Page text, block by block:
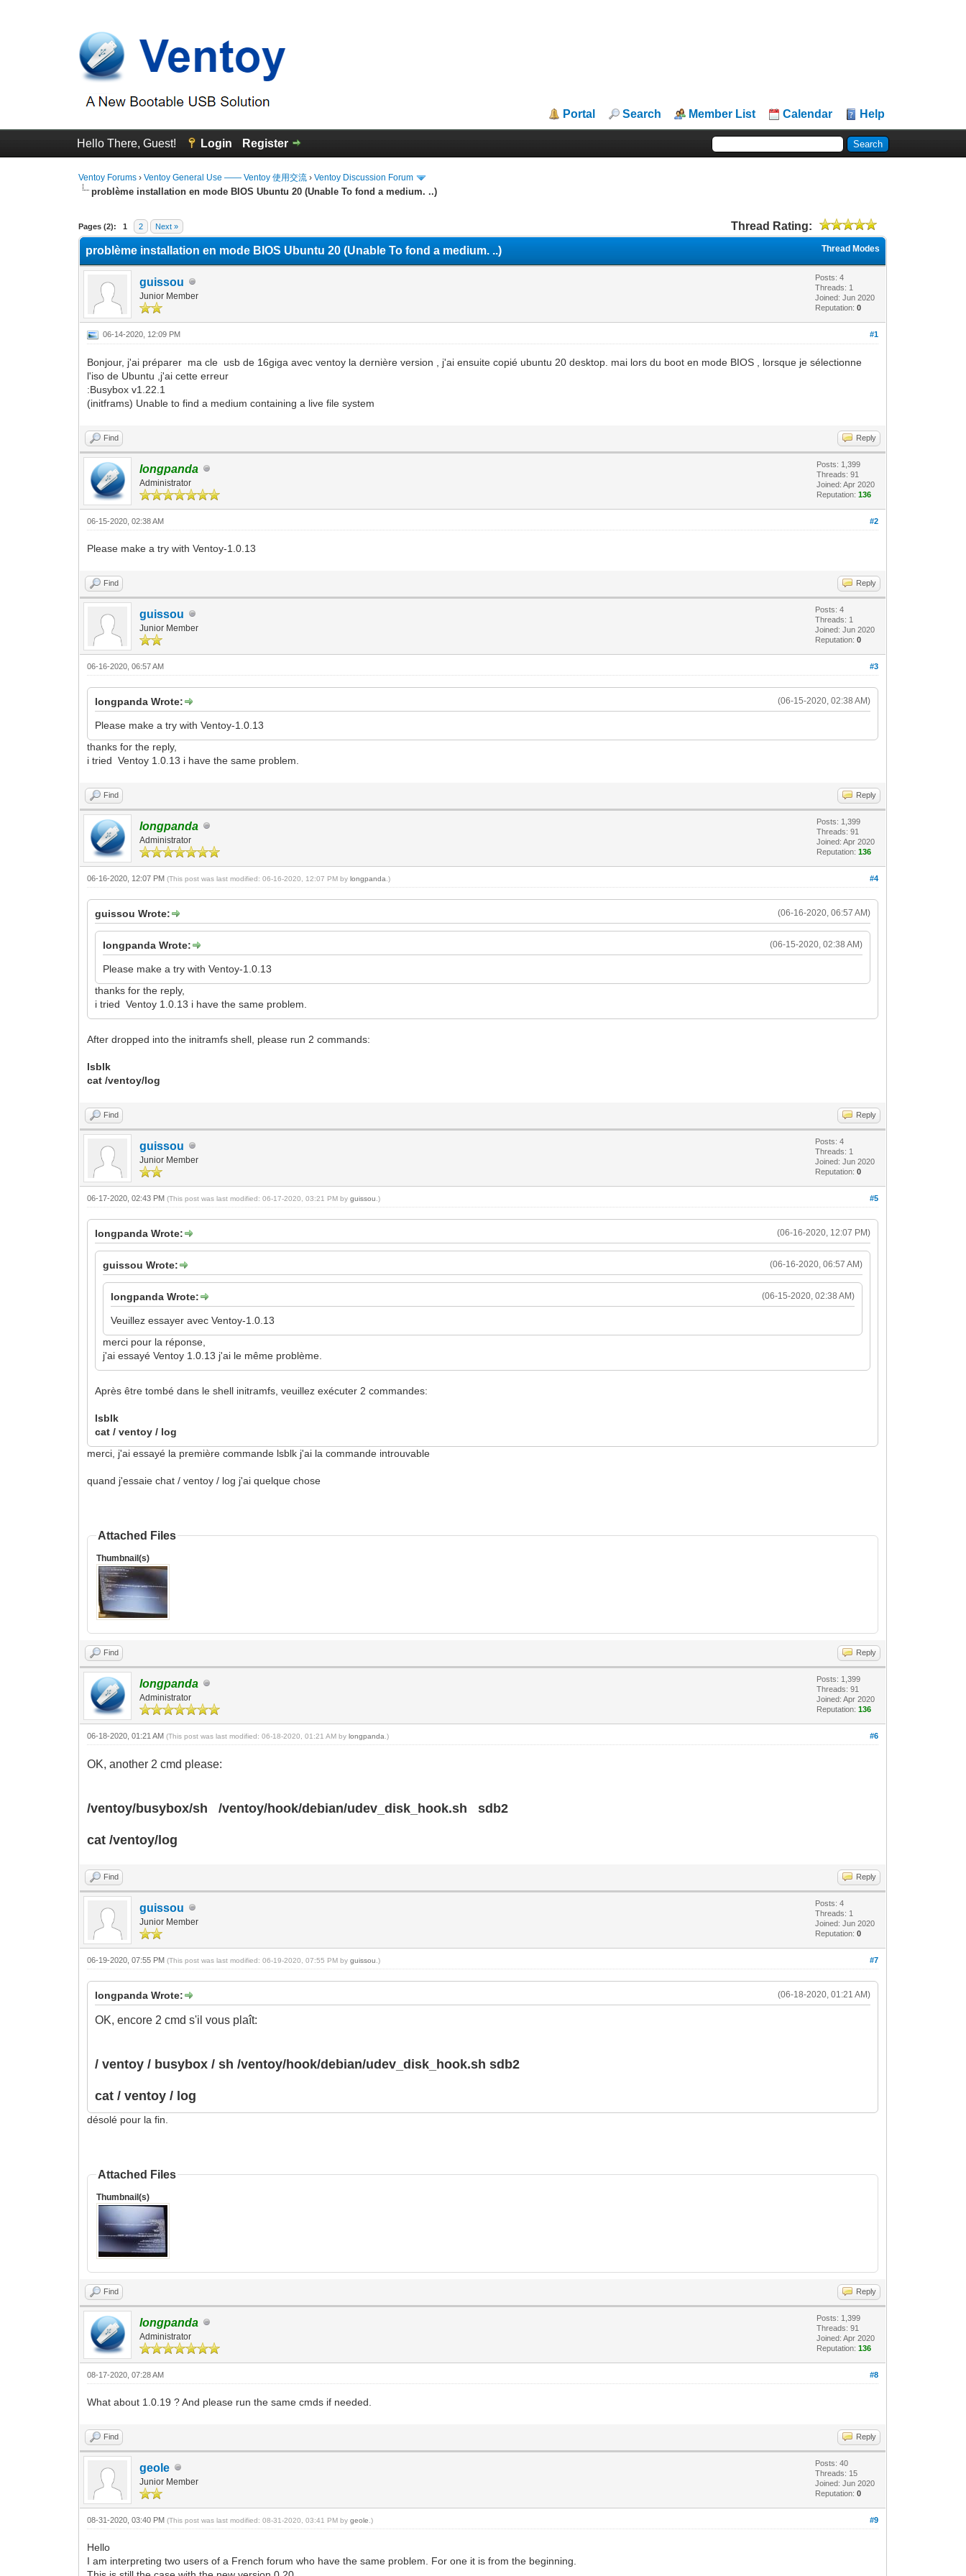
Portal Search Member List Calendar Help
Hello There, Guest! Login Register
Ventoy Forums ›Ventoy General Use —— Ventoy 使用交流 ›Ventoy Discussion Forum
problème installation en mode BIOS Ubuntu 20 (Unable To fond a medium. ..)
Pages (2): 1 2 Next » Thread Rating:
1 Vote(s) - 5 Average
1
2
3
4
5
Thread Modes
problème installation en mode BIOS Ubuntu 20 (Unable To fond a medium. ..)
guissou
Junior Member
Posts: 4
Threads: 1
Joined: Jun 2020
Reputation:0
#1
06-14-2020, 12:09 PM
Bonjour, j'ai préparer ma cle usb de 16giga avec ventoy la dernière version , j'ai ensuite copié ubuntu 20 desktop. mai lors du boot en mode BIOS , lorsque je sélectionne
l'iso de Ubuntu ,j'ai cette erreur
:Busybox v1.22.1
(initframs) Unable to find a medium containing a live file system
Find Reply
longpanda
Administrator
Posts: 1,399
Threads: 91
Joined: Apr 2020
Reputation:136
#2
06-15-2020, 02:38 AM
Please make a try with Ventoy-1.0.13
Find Reply
guissou
Junior Member
Posts: 4
Threads: 1
Joined: Jun 2020
Reputation:0
#3
06-16-2020, 06:57 AM
(06-15-2020, 02:38 AM)
longpanda Wrote:
Please make a try with Ventoy-1.0.13
thanks for the reply,
i tried Ventoy 1.0.13 i have the same problem.
Find Reply
longpanda
Administrator
Posts: 1,399
Threads: 91
Joined: Apr 2020
Reputation:136
#4
06-16-2020, 12:07 PM(This post was last modified: 06-16-2020, 12:07 PM bylongpanda .)
(06-16-2020, 06:57 AM)
guissou Wrote:
(06-15-2020, 02:38 AM)
longpanda Wrote:
Please make a try with Ventoy-1.0.13
thanks for the reply,
i tried Ventoy 1.0.13 i have the same problem.
After dropped into the initramfs shell, please run 2 commands:
lsblk
cat /ventoy/log
Find Reply
guissou
Junior Member
Posts: 4
Threads: 1
Joined: Jun 2020
Reputation:0
#5
06-17-2020, 02:43 PM(This post was last modified: 06-17-2020, 03:21 PM byguissou .)
(06-16-2020, 12:07 PM)
longpanda Wrote:
(06-16-2020, 06:57 AM)
guissou Wrote:
(06-15-2020, 02:38 AM)
longpanda Wrote:
Veuillez essayer avec Ventoy-1.0.13
merci pour la réponse,
j'ai essayé Ventoy 1.0.13 j'ai le même problème.
Après être tombé dans le shell initramfs, veuillez exécuter 2 commandes:
lsblk
cat / ventoy / log
merci, j'ai essayé la première commande lsblk j'ai la commande introuvable
quand j'essaie chat / ventoy / log j'ai quelque chose
Attached Files
Thumbnail(s)
Find Reply
longpanda
Administrator
Posts: 1,399
Threads: 91
Joined: Apr 2020
Reputation:136
#6
06-18-2020, 01:21 AM(This post was last modified: 06-18-2020, 01:21 AM bylongpanda .)
OK, another 2 cmd please:
/ventoy/busybox/sh /ventoy/hook/debian/udev_disk_hook.sh sdb2
cat /ventoy/log
Find Reply
guissou
Junior Member
Posts: 4
Threads: 1
Joined: Jun 2020
Reputation:0
#7
06-19-2020, 07:55 PM(This post was last modified: 06-19-2020, 07:55 PM byguissou .)
(06-18-2020, 01:21 AM)
longpanda Wrote:
OK, encore 2 cmd s'il vous plaît:
/ ventoy / busybox / sh /ventoy/hook/debian/udev_disk_hook.sh sdb2
cat / ventoy / log
désolé pour la fin.
Attached Files
Thumbnail(s)
Find Reply
longpanda
Administrator
Posts: 1,399
Threads: 91
Joined: Apr 2020
Reputation:136
#8
08-17-2020, 07:28 AM
What about 1.0.19 ? And please run the same cmds if needed.
Find Reply
geole
Junior Member
Posts: 40
Threads: 15
Joined: Jun 2020
Reputation:0
#9
08-31-2020, 03:40 PM(This post was last modified: 08-31-2020, 03:41 PM bygeole .)
Hello
I am interpreting two users of a French forum who have the same problem. For one it is from the beginning.